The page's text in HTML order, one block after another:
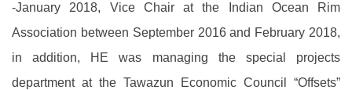
-January 2018, Vice Chair at the Indian Ocean Rim
Association between September 2016 and February 2018,
in addition, HE was managing the special projects
department at the Tawazun Economic Council “Offsets”